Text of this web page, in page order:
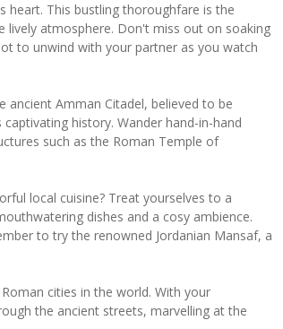
heart. This bustling thoroughfare is the
atmosphere. Don't miss out on soaking
to unwind with your partner as you watch
Amman Citadel, believed to be
history. Wander hand-in-hand
such as the Roman Temple of
local cuisine? Treat yourselves to a
dishes and a cosy ambience.
to try the renowned Jordanian Mansaf, a
cities in the world. With your
the ancient streets, marvelling at the